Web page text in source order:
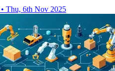
• Thu, 6th Nov 2025